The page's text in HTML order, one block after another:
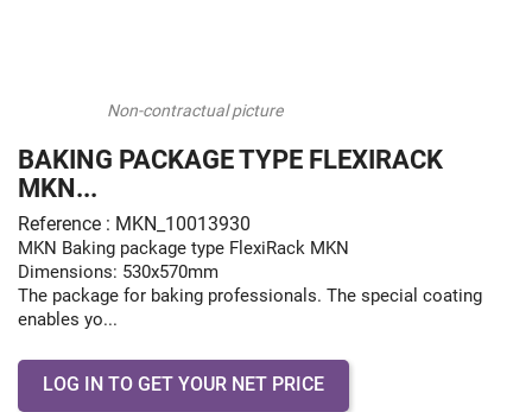
Non-contractual picture
BAKING PACKAGE TYPE FLEXIRACK
MKN...
Reference : MKN_10013930
MKN Baking package type FlexiRack MKN
Dimensions: 530x570mm
The package for baking professionals. The special coating
enables yo...
LOG IN TO GET YOUR NET PRICE